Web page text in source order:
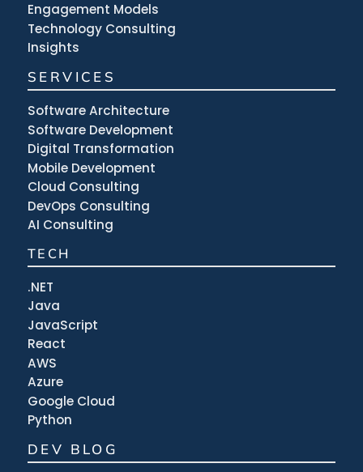
Engagement Models
Technology Consulting
Insights
SERVICES
Software Architecture
Software Development
Digital Transformation
Mobile Development
Cloud Consulting
DevOps Consulting
AI Consulting
TECH
.NET
Java
JavaScript
React
AWS
Azure
Google Cloud
Python
DEV BLOG